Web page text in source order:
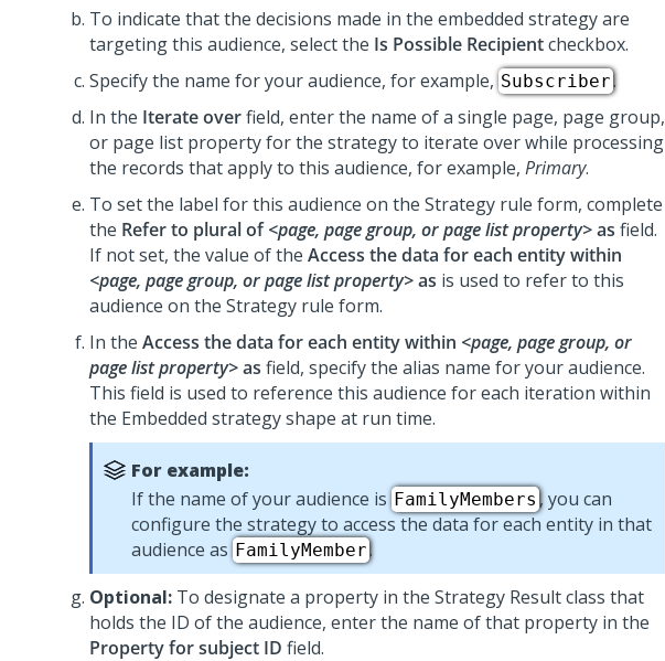
To indicate that the decisions made in the embedded strategy are
targeting this audience, select the Is Possible Recipientcheckbox.
Specify the name for your audience, for example, Subscriber.
In the Iterate overfield, enter the name of a single page, page group,
or page list property for the strategy to iterate over while processing
the records that apply to this audience, for example, Primary.
To set the label for this audience on the Strategy rule form, complete
the Refer to plural of<page, page group, or page list property>as field.
If not set, the value of the Access the data for each entity within
<page, page group, or page list property>as is used to refer to this
audience on the Strategy rule form.
In the Access the data for each entity within <page, page group, or
page list property>as field, specify the alias name for your audience.
This field is used to reference this audience for each iteration within
the Embedded strategy shape at run time.
For example:
If the name of your audience is FamilyMembers , you can
configure the strategy to access the data for each entity in that
audience as FamilyMember.
Optional: To designate a property in the Strategy Result class that
holds the ID of the audience, enter the name of that property in the
Property for subject ID field.